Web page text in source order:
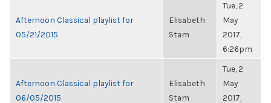
Afternoon Classical playlist for
05/21/2015
Elisabeth
Stam
Tue, 2
May
2017,
6:26pm
Afternoon Classical playlist for
06/05/2015
Elisabeth
Stam
Tue, 2
May
2017,